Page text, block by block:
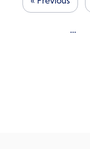
…